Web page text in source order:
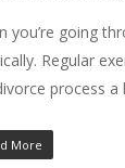
you’re going
Regular
process
More